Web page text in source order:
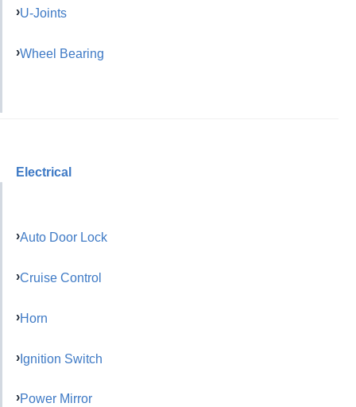
U-Joints
Wheel Bearing
Electrical
Auto Door Lock
Cruise Control
Horn
Ignition Switch
Power Mirror